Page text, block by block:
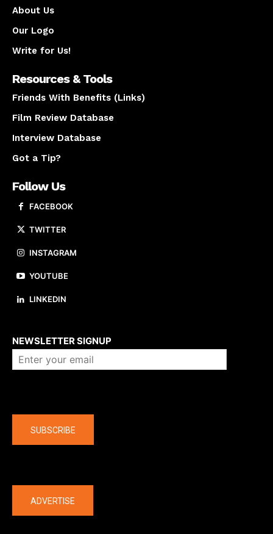
About Us
Our Logo
Write for Us!
Resources & Tools
Friends With Benefits (Links)
Film Review Database
Interview Database
Got a Tip?
Follow Us
FACEBOOK
TWITTER
INSTAGRAM
YOUTUBE
LINKEDIN
NEWSLETTER SIGNUP
SUBSCRIBE
ADVERTISE